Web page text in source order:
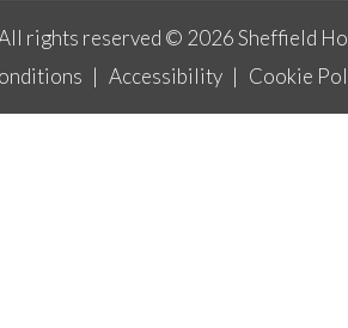
rights reserved © 2026 Sheffield
| Accessibility | Cookie